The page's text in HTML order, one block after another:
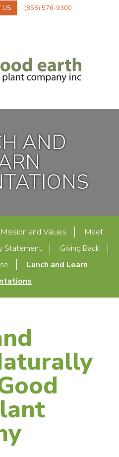
US (858) 576-9300
AND
and Values
Meet
Statement
Giving Back
Lunch and Learn